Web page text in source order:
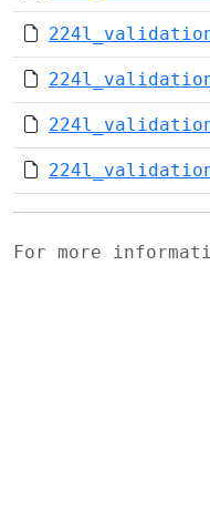
For more